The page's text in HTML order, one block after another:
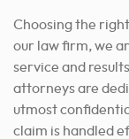
Choosing the
our law firm, we
service and
attorneys are
utmost
claim is handled